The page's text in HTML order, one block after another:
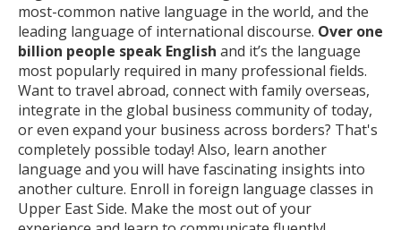
most-common native language in the world, and the
leading language of international discourse. Over one
billion people speak English and it’s the language
most popularly required in many professional fields.
Want to travel abroad, connect with family overseas,
integrate in the global business community of today,
or even expand your business across borders? That's
completely possible today! Also, learn another
language and you will have fascinating insights into
another culture. Enroll in foreign language classes in
Upper East Side. Make the most out of your